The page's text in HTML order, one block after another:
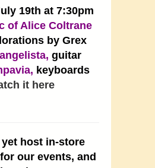
19th at 7:30pm
of Alice Coltrane
by Grex
guitar
keyboards
it here
host in-store
our events, and